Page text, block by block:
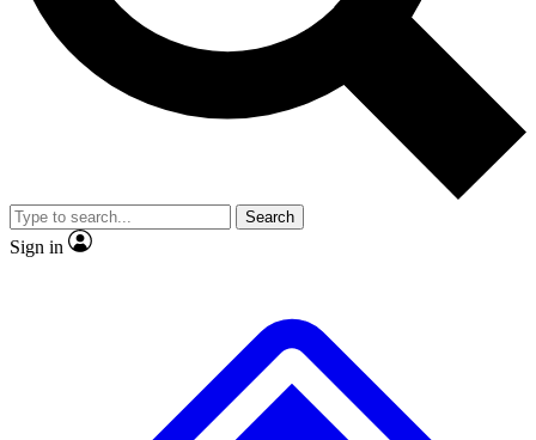
No ads, ever
Exclusive, original
reporting
video
Member-only features
Search
Sign in